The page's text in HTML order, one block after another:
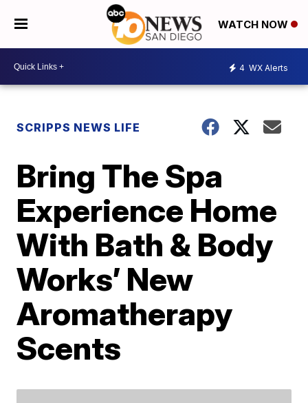
WATCH NOW
4 WX Alerts
SCRIPPS NEWS LIFE
Bring The Spa
Experience Home
With Bath & Body
Works’ New
Aromatherapy
Scents